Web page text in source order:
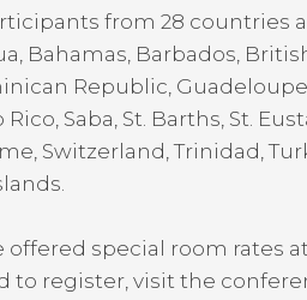
from 28 countries
Bahamas, Barbados,
Republic,
Saba, St. Barths, St.
Switzerland, Trinidad,
offered special room rates
to register, visit the